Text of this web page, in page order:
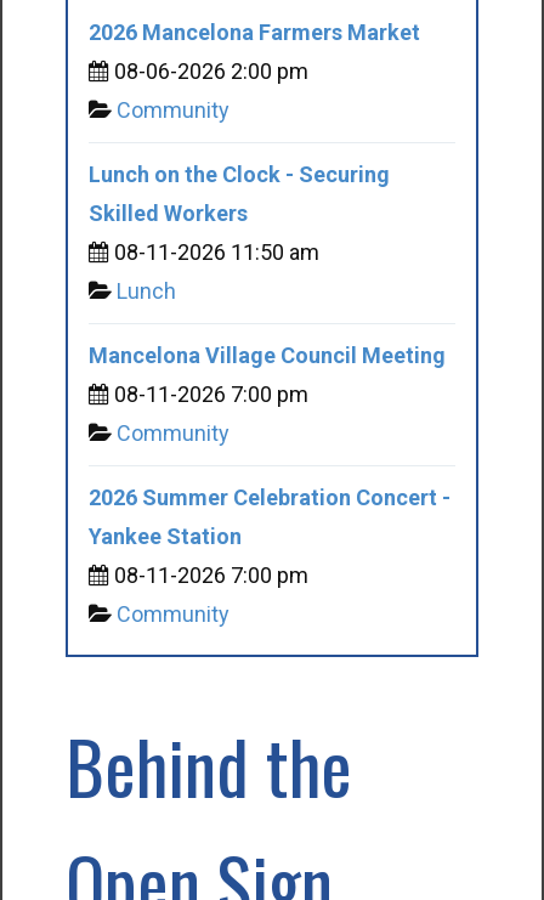
2026 Mancelona Farmers Market
08-06-2026 2:00 pm
Community
Lunch on the Clock - Securing
Skilled Workers
08-11-2026 11:50 am
Lunch
Mancelona Village Council Meeting
08-11-2026 7:00 pm
Community
2026 Summer Celebration Concert -
Yankee Station
08-11-2026 7:00 pm
Community
Behind the